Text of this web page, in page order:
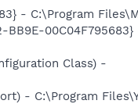
- C:\Program
Class) -
- C:\Program